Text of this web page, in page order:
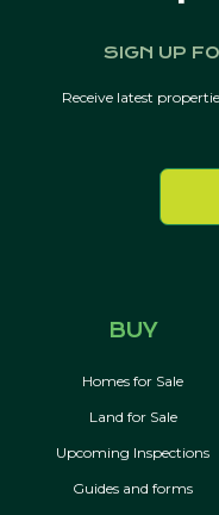
SIGN UP
Receive latest
BUY
Homes for Sale
Land for Sale
Upcoming Inspections
Guides and forms